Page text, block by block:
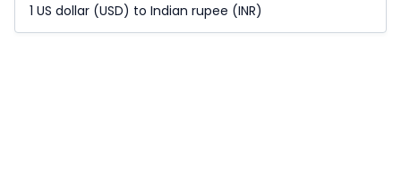
1 US dollar (USD) to Indian rupee (INR)